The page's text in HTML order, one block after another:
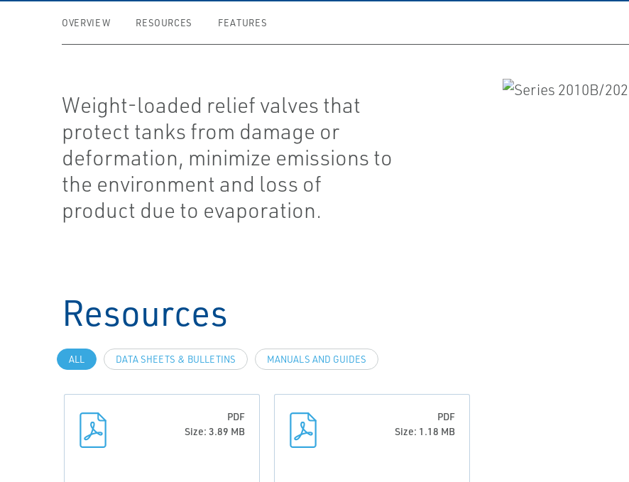
OVERVIEW RESOURCES FEATURES
Weight-loaded relief valves that
protect tanks from damage or
deformation, minimize emissions to
the environment and loss of
product due to evaporation.
Resources
ALL DATA SHEETS & BULLETINS MANUALS AND GUIDES
PDF
Size: 3.89 MB
PDF
Size: 1.18 MB